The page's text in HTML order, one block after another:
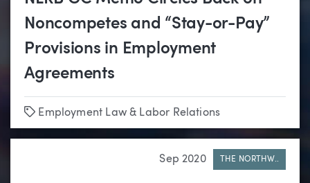
Noncompetes and “Stay-or-Pay”
Provisions in Employment
Agreements
Tags
Employment Law & Labor Relations
Sep 2020 THE NORTHW..